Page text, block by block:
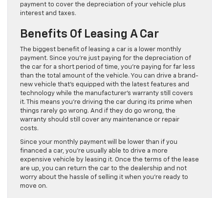
payment to cover the depreciation of your vehicle plus
interest and taxes.
Benefits Of Leasing A Car
The biggest benefit of leasing a car is a lower monthly
payment. Since you’re just paying for the depreciation of
the car for a short period of time, you’re paying for far less
than the total amount of the vehicle. You can drive a brand-
new vehicle that’s equipped with the latest features and
technology while the manufacturer’s warranty still covers
it. This means you’re driving the car during its prime when
things rarely go wrong. And if they do go wrong, the
warranty should still cover any maintenance or repair
costs.
Since your monthly payment will be lower than if you
financed a car, you’re usually able to drive a more
expensive vehicle by leasing it. Once the terms of the lease
are up, you can return the car to the dealership and not
worry about the hassle of selling it when you’re ready to
move on.